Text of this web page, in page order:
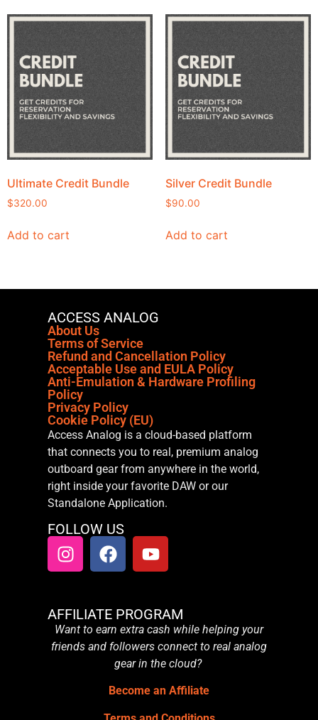
Ultimate Credit Bundle
$320.00
Add to cart
Silver Credit Bundle
$90.00
Add to cart
ACCESS ANALOG
About Us
Terms of Service
Refund and Cancellation Policy
Acceptable Use and EULA Policy
Anti-Emulation & Hardware Profiling
Policy
Privacy Policy
Cookie Policy (EU)
Access Analog is a cloud-based platform
that connects you to real, premium analog
outboard gear from anywhere in the world,
right inside your favorite DAW or our
Standalone Application.
FOLLOW US
AFFILIATE PROGRAM
Want to earn extra cash while helping your
friends and followers connect to real analog
gear in the cloud?
Become an Affiliate